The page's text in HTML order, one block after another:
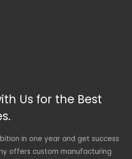
Us for the Best
in one year and get success
offers custom manufacturing